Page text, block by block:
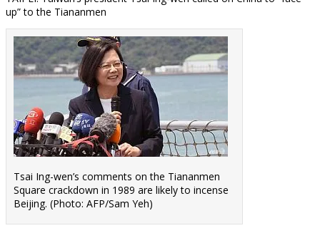
up” to the Tiananmen
Tsai Ing-wen’s comments on the Tiananmen
Square crackdown in 1989 are likely to incense
Beijing. (Photo: AFP/Sam Yeh)